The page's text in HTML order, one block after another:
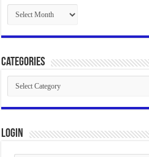
Archives
Categories
Categories
Login